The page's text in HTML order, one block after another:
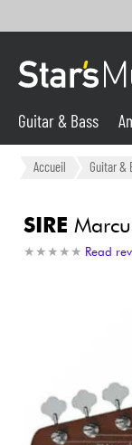
Guitar
Synths
Mic &
HiFi
Guitar & Bass
Accueil Guitar &
SIRE
★ ★ ★ ★ ★
★ ★ ★ ★ ★ Read